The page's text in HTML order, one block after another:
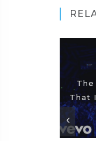
That